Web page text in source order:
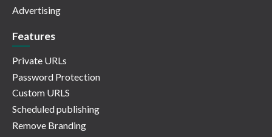
Advertising
Features
Private URLs
Password Protection
Custom URLS
Scheduled publishing
Remove Branding